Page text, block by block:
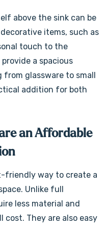
above the sink can be
items, such as
touch to the
a spacious
glassware to small
addition for both
an Affordable
friendly way to create a
Unlike full
less material and
cost. They are also easy